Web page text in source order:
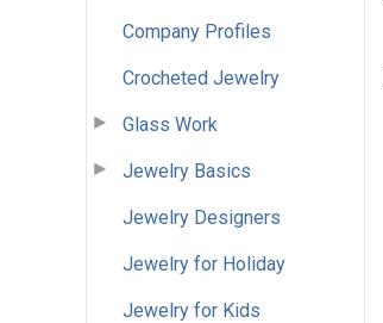
Company Profiles
Crocheted Jewelry
Glass Work
Jewelry Basics
Jewelry Designers
Jewelry for Holiday
Jewelry for Kids